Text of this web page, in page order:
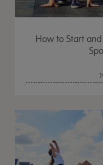
How to Start and